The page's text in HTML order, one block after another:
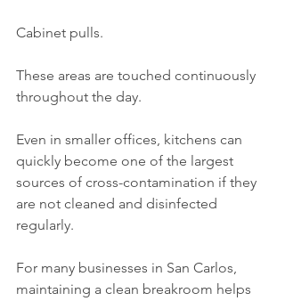
Cabinet pulls.
These areas are touched continuously
throughout the day.
Even in smaller offices, kitchens can
quickly become one of the largest
sources of cross-contamination if they
are not cleaned and disinfected
regularly.
For many businesses in San Carlos,
maintaining a clean breakroom helps